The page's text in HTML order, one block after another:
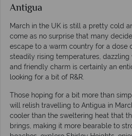
Antigua
March in the UK is still a pretty cold
come as no surprise that many
escape to a warm country for a dose
steadily rising temperatures, dazzling
and friendly charm is certainly an
looking for a bit of R&R.
Those hoping for a bit more than
will relish travelling to Antigua in
cooler than the sweltering heat that
brings, making it more bearable to